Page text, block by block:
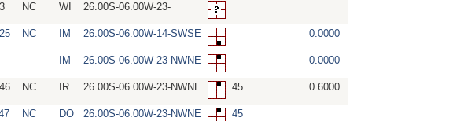
NC WI 26.00S-06.00W-23-
NC IM 26.00S-06.00W-14-SWSE 0.0000
IM 26.00S-06.00W-23-NWNE 0.0000
NC IR 26.00S-06.00W-23-NWNE 45 0.6000
NC DO 26.00S-06.00W-23-NWNE 45